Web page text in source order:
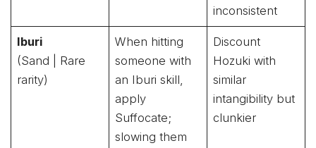
inconsistent
Iburi
(Sand | Rare
rarity)
When hitting
someone with
an Iburi skill,
apply
Suffocate;
slowing them
Discount
Hozuki with
similar
intangibility but
clunkier